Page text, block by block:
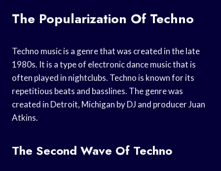
The Popularization Of Techno
Techno music is a genre that was created in the late
1980s. It is a type of electronic dance music that is
often played in nightclubs. Techno is known for its
repetitious beats and basslines. The genre was
created in Detroit, Michigan by DJ and producer Juan
Atkins.
The Second Wave Of Techno